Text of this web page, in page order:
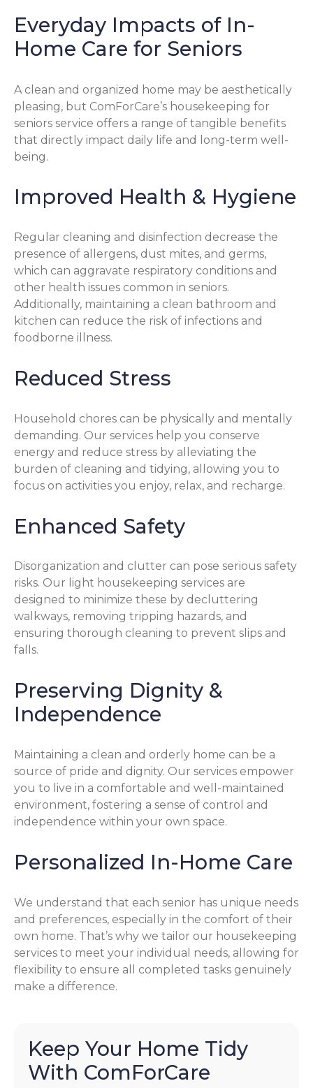
Everyday Impacts of In-
Home Care for Seniors
A clean and organized home may be aesthetically
pleasing, but ComForCare’s housekeeping for
seniors service offers a range of tangible benefits
that directly impact daily life and long-term well-
being.
Improved Health & Hygiene
Regular cleaning and disinfection decrease the
presence of allergens, dust mites, and germs,
which can aggravate respiratory conditions and
other health issues common in seniors.
Additionally, maintaining a clean bathroom and
kitchen can reduce the risk of infections and
foodborne illness.
Reduced Stress
Household chores can be physically and mentally
demanding. Our services help you conserve
energy and reduce stress by alleviating the
burden of cleaning and tidying, allowing you to
focus on activities you enjoy, relax, and recharge.
Enhanced Safety
Disorganization and clutter can pose serious safety
risks. Our light housekeeping services are
designed to minimize these by decluttering
walkways, removing tripping hazards, and
ensuring thorough cleaning to prevent slips and
falls.
Preserving Dignity &
Independence
Maintaining a clean and orderly home can be a
source of pride and dignity. Our services empower
you to live in a comfortable and well-maintained
environment, fostering a sense of control and
independence within your own space.
Personalized In-Home Care
We understand that each senior has unique needs
and preferences, especially in the comfort of their
own home. That’s why we tailor our housekeeping
services to meet your individual needs, allowing for
flexibility to ensure all completed tasks genuinely
make a difference.
Keep Your Home Tidy
With ComForCare